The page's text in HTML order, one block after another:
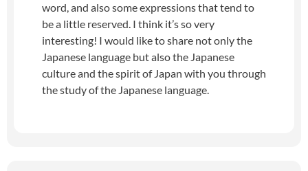
word, and also some expressions that tend to
be a little reserved. I think it’s so very
interesting! I would like to share not only the
Japanese language but also the Japanese
culture and the spirit of Japan with you through
the study of the Japanese language.